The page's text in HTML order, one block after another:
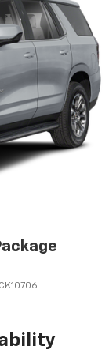
CK10706